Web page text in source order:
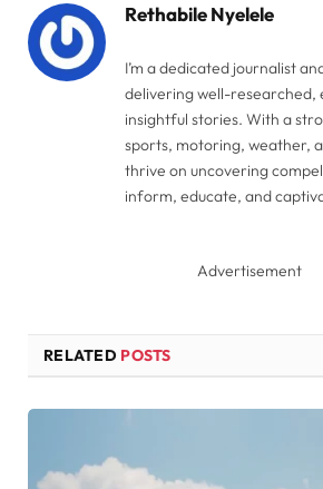
Rethabile Nyelele
I’m a dedicated journalist
delivering well-researched,
insightful stories. With a
sports, motoring, weather,
thrive on uncovering
inform, educate, and
Advertisement
RELATED POSTS